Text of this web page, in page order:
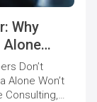
Why
Alone
Don’t
Alone Won’t
Consulting,